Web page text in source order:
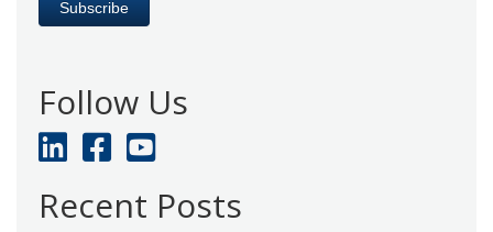
Follow Us
Recent Posts